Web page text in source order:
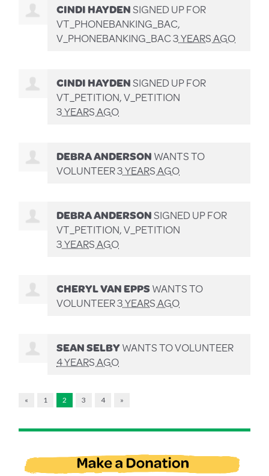
CINDI HAYDENSIGNED UP FOR
VT_PHONEBANKING_BAC,
V_PHONEBANKING_BAC3 YEARS AGO
CINDI HAYDENSIGNED UP FOR
VT_PETITION, V_PETITION
3 YEARS AGO
DEBRA ANDERSONWANTS TO
VOLUNTEER3 YEARS AGO
DEBRA ANDERSONSIGNED UP FOR
VT_PETITION, V_PETITION
3 YEARS AGO
CHERYL VAN EPPSWANTS TO
VOLUNTEER3 YEARS AGO
SEAN SELBYWANTS TO VOLUNTEER
4 YEARS AGO
« 1 2 3 4 »